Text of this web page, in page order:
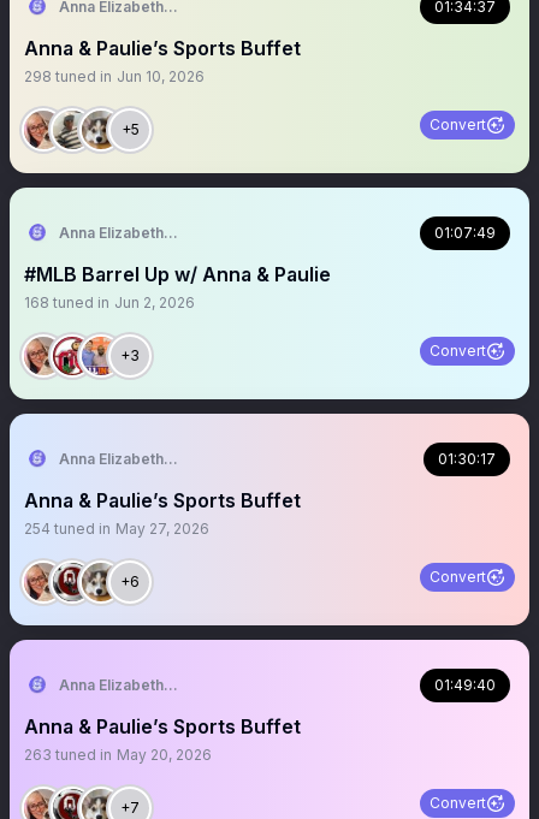
Anna Elizabeth ⚾️ 🏈 01:34:37
Anna & Paulie’s Sports Buffet
298 tuned in Jun 10, 2026
+5 Convert
Anna Elizabeth ⚾️ 🏈 01:07:49
#MLB Barrel Up w/ Anna & Paulie
168 tuned in Jun 2, 2026
+3 Convert
Anna Elizabeth ⚾️ 🏈 01:30:17
Anna & Paulie’s Sports Buffet
254 tuned in May 27, 2026
+6 Convert
Anna Elizabeth ⚾️ 🏈 01:49:40
Anna & Paulie’s Sports Buffet
263 tuned in May 20, 2026
+7 Convert